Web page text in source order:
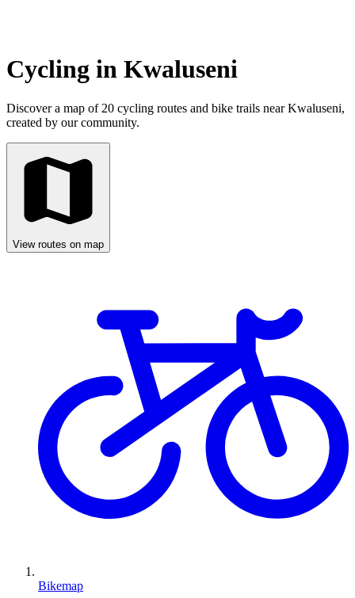
Cycling in Kwaluseni
Discover a map of 20 cycling routes and bike trails near Kwaluseni,
created by our community.
View routes on map
Bikemap